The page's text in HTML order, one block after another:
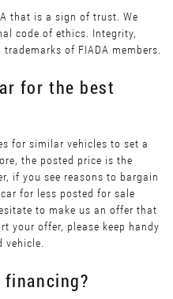
that is a sign of trust. We
code of ethics. Integrity,
of FIADA members.
for the best
for similar vehicles to set a
the posted price is the
if you see reasons to bargain
for less posted for sale
to make us an offer that
your offer, please keep handy
vehicle.